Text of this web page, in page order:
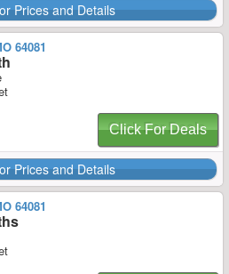
Prices and Details
64081
Click For Deals
Prices and Details
64081